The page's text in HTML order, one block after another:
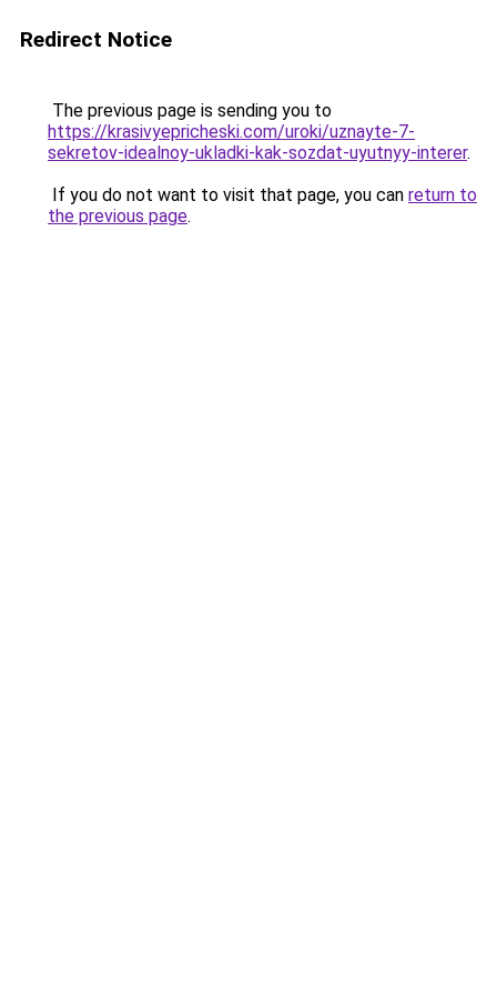
Redirect Notice
The previous page is sending you to
https://krasivyepricheski.com/uroki/uznayte-7-
sekretov-idealnoy-ukladki-kak-sozdat-uyutnyy-interer.
If you do not want to visit that page, you can return to
the previous page.